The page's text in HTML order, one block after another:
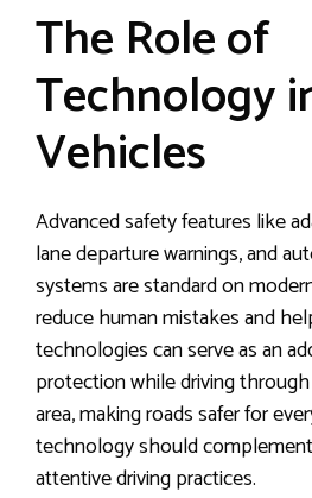
The Role of
Technology
Vehicles
Advanced safety features like
lane departure warnings, and
systems are standard on
reduce human mistakes and
technologies can serve as an
protection while driving
area, making roads safer for
technology should
attentive driving practices.